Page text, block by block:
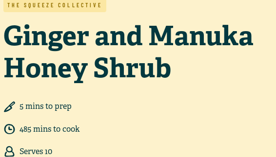
THE SQUEEZE COLLECTIVE
Ginger and Manuka
Honey Shrub
5minsto prep
485minsto cook
Serves10